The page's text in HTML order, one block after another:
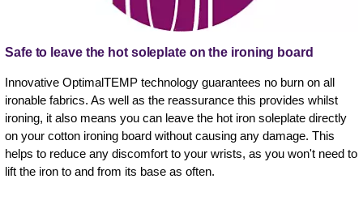
Safe to leave the hot soleplate on the ironing board
Innovative OptimalTEMP technology guarantees no burn on all
ironable fabrics. As well as the reassurance this provides whilst
ironing, it also means you can leave the hot iron soleplate directly
on your cotton ironing board without causing any damage. This
helps to reduce any discomfort to your wrists, as you won't need to
lift the iron to and from its base as often.